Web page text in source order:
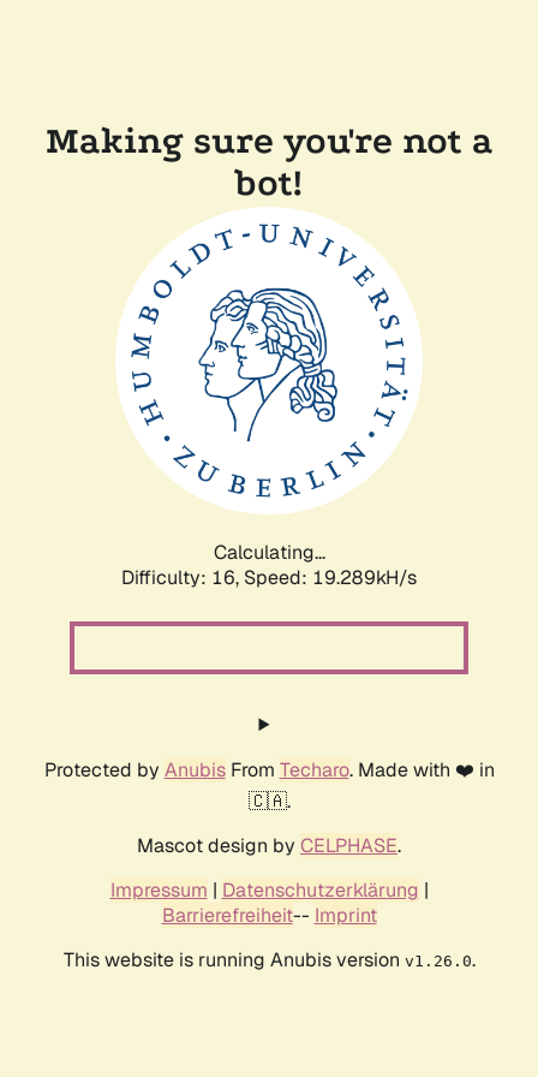
Making sure you're not a
bot!
Calculating...
Difficulty: 16, Speed: 19.289kH/s
Protected by AnubisFrom Techaro. Made with ❤️ in
🇨🇦.
Mascot design by CELPHASE.
Impressum | Datenschutzerklärung |
Barrierefreiheit-- Imprint
This website is running Anubis version v1.26.0.